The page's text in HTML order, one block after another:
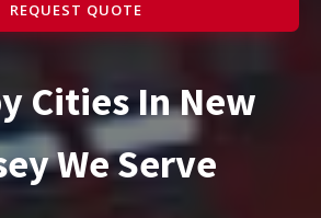
REQUEST QUOTE
Cities In New
We Serve